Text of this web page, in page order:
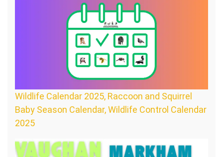
Wildlife Calendar 2025, Raccoon and Squirrel
Baby Season Calendar, Wildlife Control Calendar
2025